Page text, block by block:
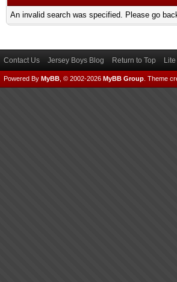
An invalid search was specified. Please go
Contact Us Jersey Boys Blog Return to Top
Powered By MyBB , © 2002-2026 MyBB Group Theme